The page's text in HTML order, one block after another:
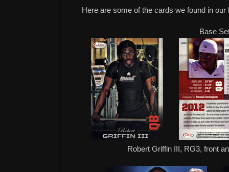
Here are some of the cards we found in our
Base
Robert Griffin III, RG3, front